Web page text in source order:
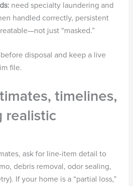
need specialty laundering and
handled correctly, persistent
just “masked.”
disposal and keep a live
file.
timelines,
realistic
ask for line-item detail to
debris removal, odor sealing,
If your home is a “partial loss,”